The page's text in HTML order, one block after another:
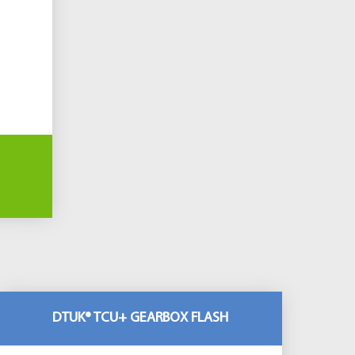
DTUK® TCU+ GEARBOX FLASH